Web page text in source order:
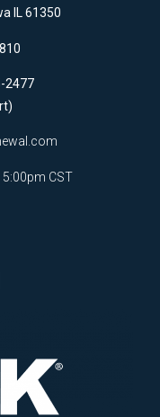
IL 61350
2477
CST